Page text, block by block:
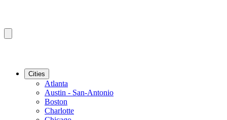
Cities
Atlanta
Austin - San-Antonio
Boston
Charlotte